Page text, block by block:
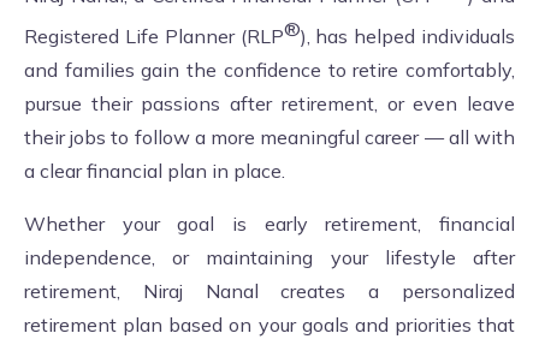
Registered Life Planner (RLP®), has helped individuals
and families gain the confidence to retire comfortably,
pursue their passions after retirement, or even leave
their jobs to follow a more meaningful career — all with
a clear financial plan in place.
Whether your goal is early retirement, financial
independence, or maintaining your lifestyle after
retirement, Niraj Nanal creates a personalized
retirement plan based on your goals and priorities that